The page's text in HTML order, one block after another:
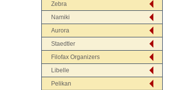
Zebra
Namiki
Aurora
Staedtler
Filofax Organizers
Libelle
Pelikan